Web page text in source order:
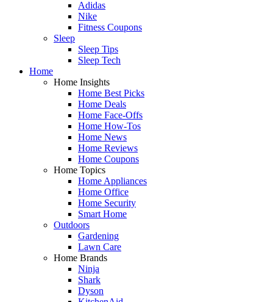
Adidas
Nike
Fitness Coupons
Sleep
Sleep Tips
Sleep Tech
Home
Home Insights
Home Best Picks
Home Deals
Home Face-Offs
Home How-Tos
Home News
Home Reviews
Home Coupons
Home Topics
Home Appliances
Home Office
Home Security
Smart Home
Outdoors
Gardening
Lawn Care
Home Brands
Ninja
Shark
Dyson